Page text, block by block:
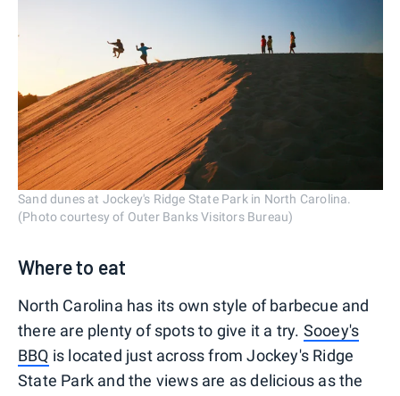
Sand dunes at Jockey's Ridge State Park in North Carolina.
(Photo courtesy of Outer Banks Visitors Bureau)
Where to eat
North Carolina has its own style of barbecue and
there are plenty of spots to give it a try. Sooey's
BBQ is located just across from Jockey's Ridge
State Park and the views are as delicious as the